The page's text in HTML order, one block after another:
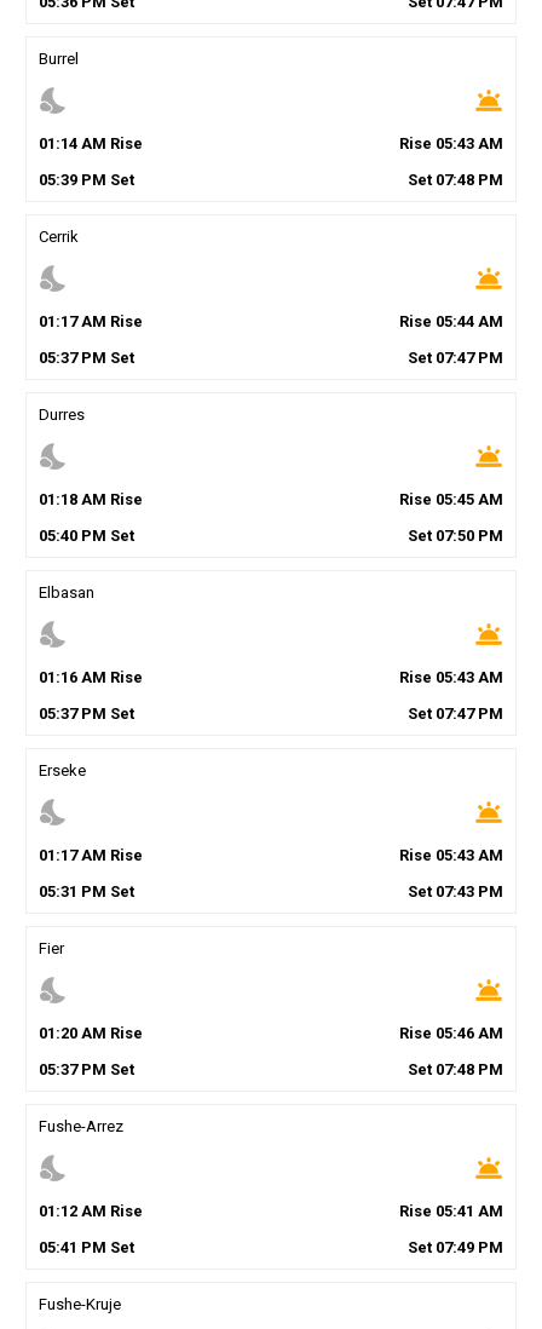
Burrel
nights_stay wb_twilight
01 :14AM Rise Rise 05:43 AM
05:39PM Set Set 07:48 PM
Cerrik
nights_stay wb_twilight
01 :17AM Rise Rise 05:44 AM
05:37PM Set Set 07:47PM
Durres
nights_stay wb_twilight
01 :18AM Rise Rise 05:45 AM
05:40PM Set Set 07:50 PM
Elbasan
nights_stay wb_twilight
01 :16AM Rise Rise 05:43 AM
05:37PM Set Set 07:47PM
Erseke
nights_stay wb_twilight
01 :17AM Rise Rise 05:43 AM
05:31 PM Set Set 07:43 PM
Fier
nights_stay wb_twilight
01 :20AM Rise Rise 05:46 AM
05:37PM Set Set 07:48 PM
Fushe-Arrez
nights_stay wb_twilight
01 :12AM Rise Rise 05:41 AM
05:41 PM Set Set 07:49 PM
Fushe-Kruje